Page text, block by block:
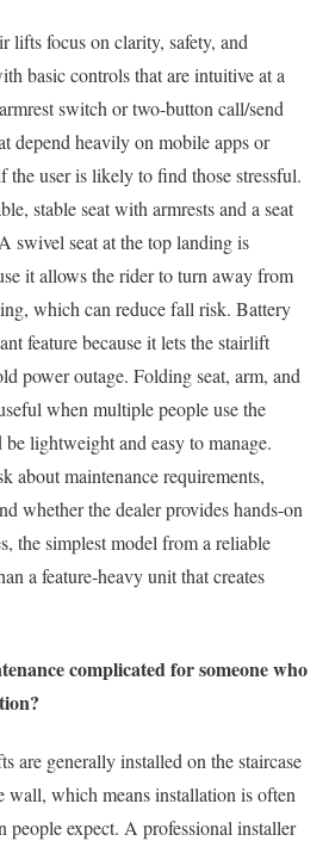
lifts focus on clarity, safety, and
basic controls that are intuitive at a
switch or two-button call/send
depend heavily on mobile apps or
the user is likely to find those stressful.
stable seat with armrests and a seat
swivel seat at the top landing is
it allows the rider to turn away from
which can reduce fall risk. Battery
feature because it lets the stairlift
power outage. Folding seat, arm, and
when multiple people use the
lightweight and easy to manage.
about maintenance requirements,
whether the dealer provides hands-on
the simplest model from a reliable
a feature-heavy unit that creates
complicated for someone who
are generally installed on the staircase
which means installation is often
people expect. A professional installer